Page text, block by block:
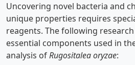
Uncovering novel bacteria and
unique properties requires
reagents. The following
essential components used in
analysis ofRugositalea oryzae: